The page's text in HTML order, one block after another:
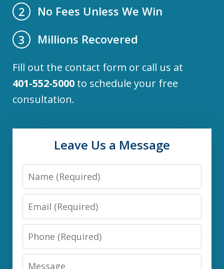
2
No Fees Unless We Win
3
Millions Recovered
Fill out the contact form or call us at
401-552-5000 to schedule your free
consultation.
Leave Us a Message
Name
Email
Phone
Message